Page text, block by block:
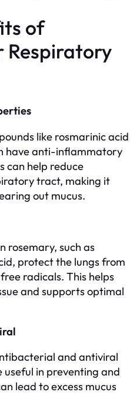
of
Respiratory
like rosmarinic acid
have anti-inflammatory
can help reduce
tract, making it
out mucus.
rosemary, such as
protect the lungs from
radicals. This helps
and supports optimal
and antiviral
in preventing and
lead to excess mucus